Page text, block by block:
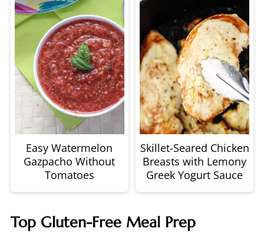
Easy Watermelon
Gazpacho Without
Tomatoes
Skillet-Seared Chicken
Breasts with Lemony
Greek Yogurt Sauce
Top Gluten-Free Meal Prep